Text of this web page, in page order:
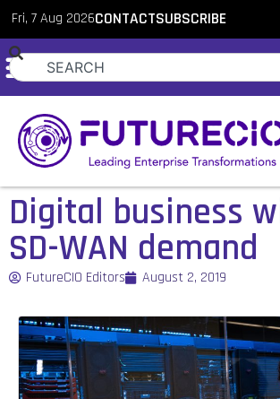
Fri, 7 Aug 2026CONTACTSUBSCRIBE
Digital business
SD-WAN demand
FutureCIO Editors August 2, 2019